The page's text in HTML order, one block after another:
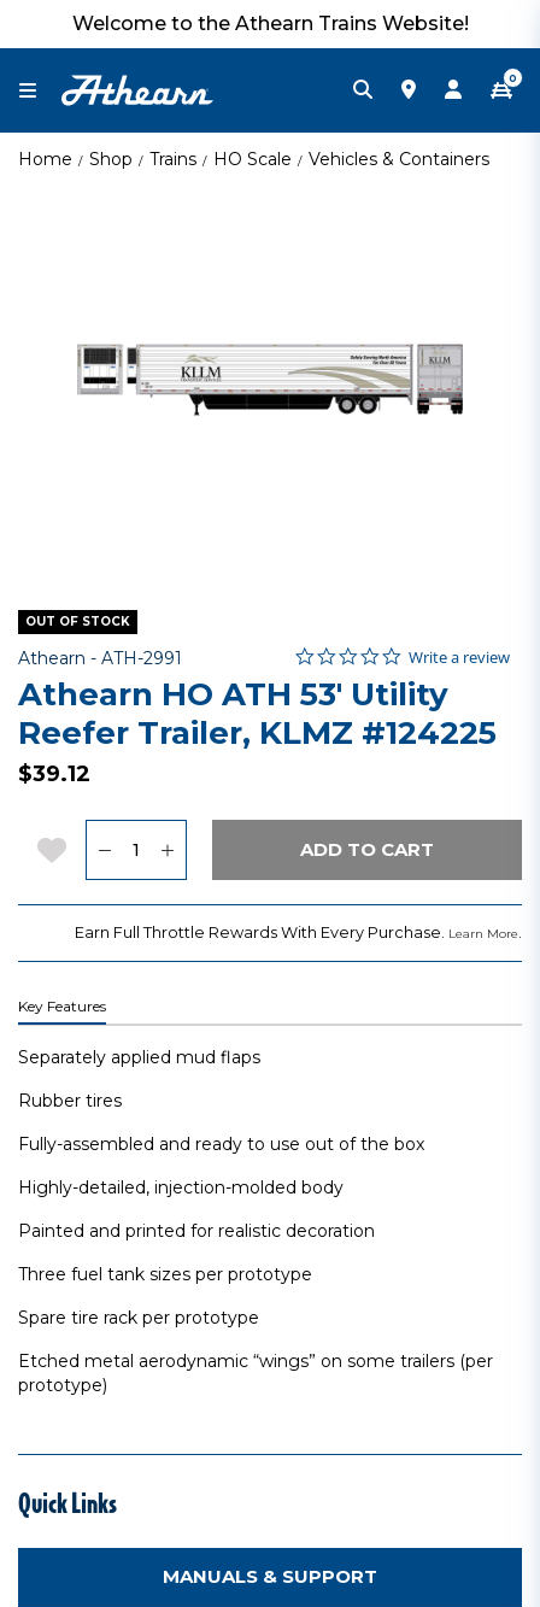
Welcome to the Athearn Trains Website!
0
Home Shop Trains HO Scale Vehicles & Containers
OUT OF STOCK
Athearn - Item No.
ATH-2991 5 out of 5 Customer Rating
0.0 star rating
Write a review
Athearn HO ATH 53' Utility
Reefer Trailer, KLMZ #124225
$39.12
Add to Wishlist ADD TO CART
Earn Full Throttle Rewards With Every Purchase. Learn More.
Key Features
Separately applied mud flaps
Rubber tires
Fully-assembled and ready to use out of the box
Highly-detailed, injection-molded body
Painted and printed for realistic decoration
Three fuel tank sizes per prototype
Spare tire rack per prototype
Etched metal aerodynamic “wings” on some trailers (per
prototype)
Quick Links
MANUALS & SUPPORT